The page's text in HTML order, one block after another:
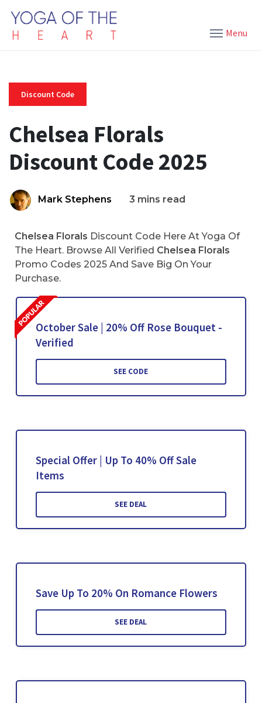
Menu
Discount Code
Chelsea Florals
Discount Code 2025
Mark Stephens 3 mins read
Chelsea Florals Discount Code Here At Yoga Of
The Heart. Browse All Verified Chelsea Florals
Promo Codes 2025 And Save Big On Your
Purchase.
October Sale | 20% Off Rose Bouquet -
Verified
SEE CODE
Special Offer | Up To 40% Off Sale
Items
SEE DEAL
Save Up To 20% On Romance Flowers
SEE DEAL